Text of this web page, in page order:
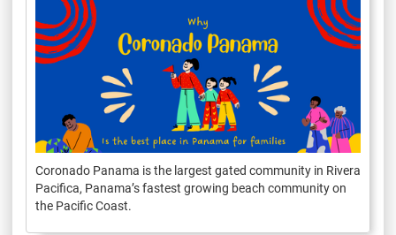
Coronado Panama is the largest gated community in Rivera
Pacifica, Panama’s fastest growing beach community on
the Pacific Coast.